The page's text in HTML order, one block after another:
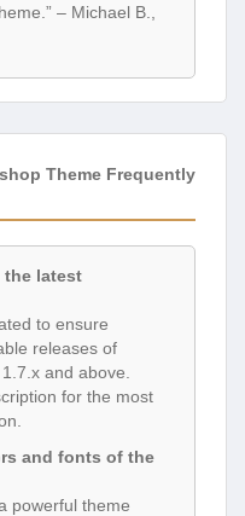
– Michael B.,
Theme Frequently
the latest
to ensure
releases of
and above.
for the most
and fonts of the
powerful theme